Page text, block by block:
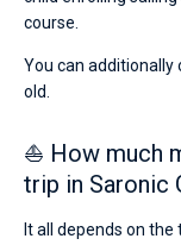
course.
You can additionally
old.
⛵ How much
trip in Saronic
It all depends on